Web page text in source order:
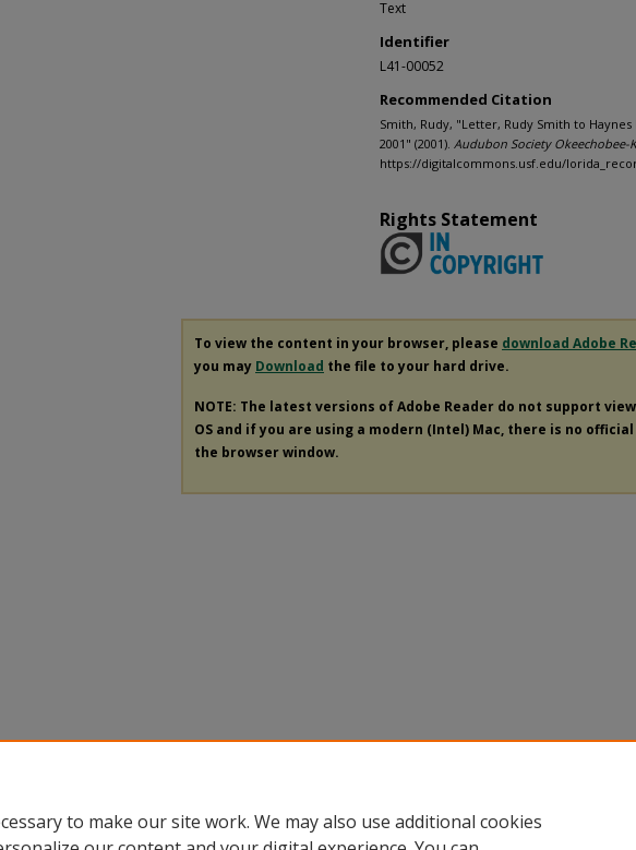
Text
Identifier
L41-00052
Recommended Citation
Smith, Rudy, "Letter, Rudy Smith to
2001" (2001). Audubon Society Okeechobee-
https://digitalcommons.usf.edu/
Rights Statement
To view the content in your browser, please download Adobe
you may Download the file to your hard drive.
NOTE: The latest versions of Adobe Reader do not support
OS and if you are using a modern (Intel) Mac, there is no
the browser window.
to make our site work. We may also use additional cookies